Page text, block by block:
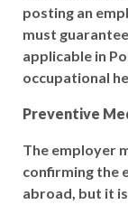
posting an
must
applicable in
occupational
Preventive
The employer
confirming the
abroad, but it